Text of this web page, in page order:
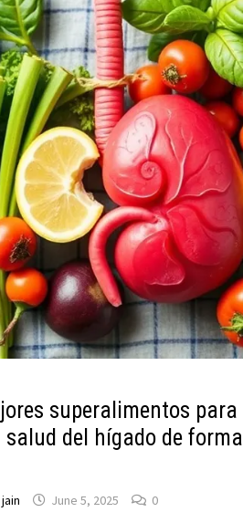
superalimentos para
del hígado de forma
June 5, 2025 0